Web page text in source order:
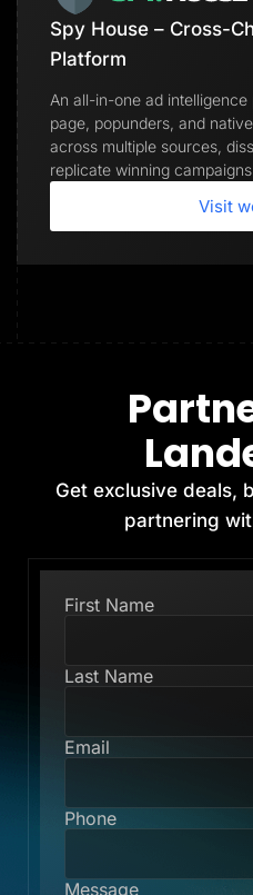
Spy House – Cross-
Platform
An all-in-one ad
page, popunders, and
across multiple sources,
replicate winning
Visit
Get exclusive deals,
partnering
First Name
Last Name
Email
Phone
Message